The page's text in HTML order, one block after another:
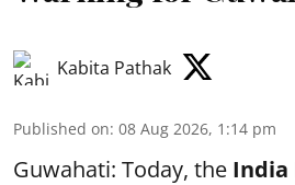
Kabita Pathak
Published on: 08 Aug 2026, 1:14 pm
Guwahati: Today, the India